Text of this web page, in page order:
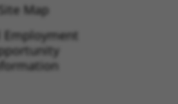
Site Map
Employment